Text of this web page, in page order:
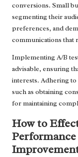
conversions. Small
segmenting their
preferences, and
communications that
Implementing A/B
advisable, ensuring
interests. Adhering
such as obtaining
for maintaining
How to